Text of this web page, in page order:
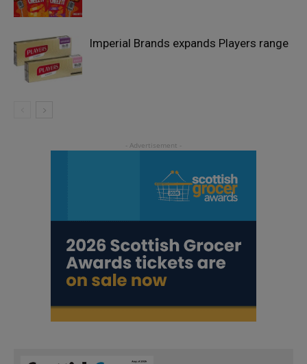
Imperial Brands expands Players range